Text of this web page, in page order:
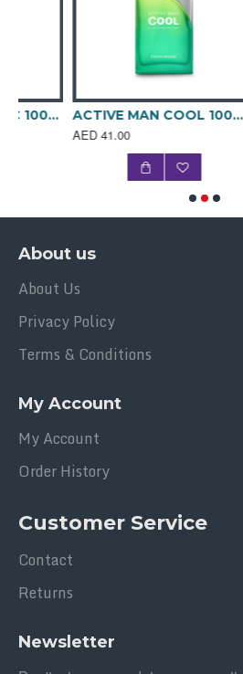
ACTIVE MAN COOL 100ML SPRAY PERFUME
AED 41.00
About us
About Us
Privacy Policy
Terms & Conditions
My Account
My Account
Order History
Customer Service
Contact
Returns
Newsletter